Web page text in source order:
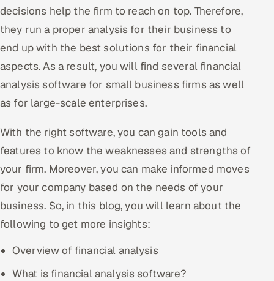
Transportation & Logistics
Hire
Hire QA Engineers in India
Hire AI & ML Engineers
Dedicated Development Team
Offshore Development Center
Locations we serve worldwide
decisions help the firm to reach on top. Therefore,
they run a proper analysis for their business to
end up with the best solutions for their financial
aspects. As a result, you will find several financial
analysis software for small business firms as well
as for large-scale enterprises.
With the right software, you can gain tools and
features to know the weaknesses and strengths of
your firm. Moreover, you can make informed moves
for your company based on the needs of your
business. So, in this blog, you will learn about the
following to get more insights:
Overview of financial analysis
What is financial analysis software?